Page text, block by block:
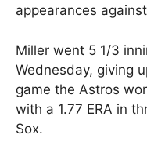
appearances
Miller went 5 1/3
Wednesday, giving
game the Astros
with a 1.77 ERA in
Sox.